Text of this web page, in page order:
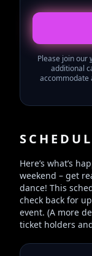
Please join our
additional
accommodate
Here’s what’s
weekend – get
dance! This
check back for
event. (A more
ticket holders